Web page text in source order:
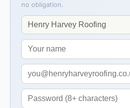
no obligation.